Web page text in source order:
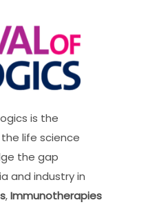
is the
life science
the gap
and industry in
,Immunotherapies